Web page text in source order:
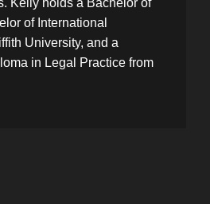
Kelly holds a Bachelor of
of International
University, and a
in Legal Practice from